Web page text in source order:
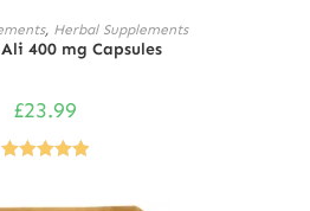
TO CART
, Herbal Supplements
400 mg Capsules
£23.99